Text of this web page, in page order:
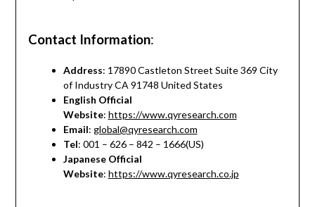
Contact Information:
Address: 17890 Castleton Street Suite 369 City
of Industry CA 91748 United States
English Official
Website: https://www.qyresearch.com
Email: global@qyresearch.com
Tel: 001 – 626 – 842 – 1666(US)
Japanese Official
Website: https://www.qyresearch.co.jp